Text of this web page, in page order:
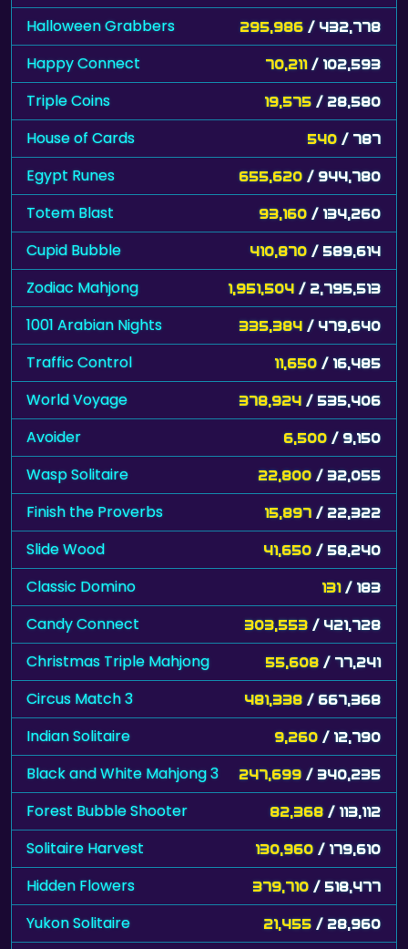
Halloween Grabbers 295,986 / 432,778
Happy Connect 70,211 / 102,593
Triple Coins 19,575 / 28,580
House of Cards 540 / 787
Egypt Runes 655,620 / 944,780
Totem Blast 93,160 / 134,260
Cupid Bubble 410,870 / 589,614
Zodiac Mahjong 1,951,504 / 2,795,513
1001 Arabian Nights 335,384 / 479,640
Traffic Control 11,650 / 16,485
World Voyage 378,924 / 535,406
Avoider 6,500 / 9,150
Wasp Solitaire 22,800 / 32,055
Finish the Proverbs 15,897 / 22,322
Slide Wood 41,650 / 58,240
Classic Domino 131 / 183
Candy Connect 303,553 / 421,728
Christmas Triple Mahjong 55,608 / 77,241
Circus Match 3 481,338 / 667,368
Indian Solitaire 9,260 / 12,790
Black and White Mahjong 3 247,699 / 340,235
Forest Bubble Shooter 82,368 / 113,112
Solitaire Harvest 130,960 / 179,610
Hidden Flowers 379,710 / 518,477
Yukon Solitaire 21,455 / 28,960